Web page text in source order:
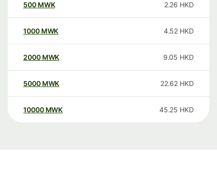
500 MWK 2.26 HKD
1000 MWK 4.52 HKD
2000 MWK 9.05 HKD
5000 MWK 22.62 HKD
10000 MWK 45.25 HKD